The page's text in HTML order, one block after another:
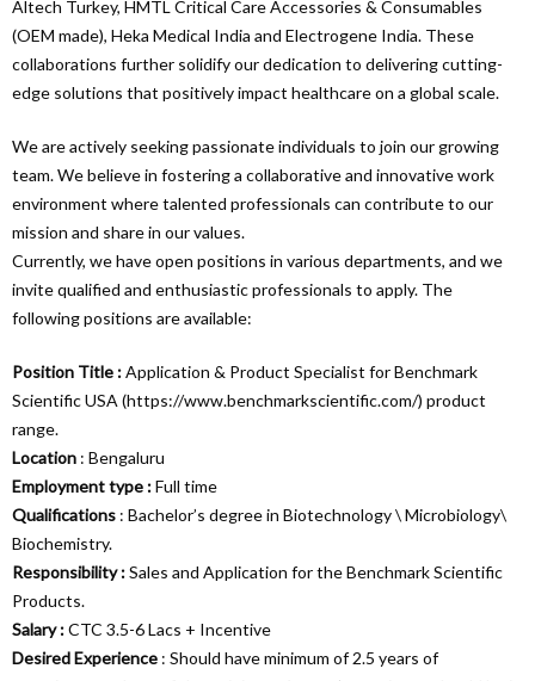
Altech Turkey, HMTL Critical Care Accessories & Consumables
(OEM made), Heka Medical India and Electrogene India. These
collaborations further solidify our dedication to delivering cutting-
edge solutions that positively impact healthcare on a global scale.
We are actively seeking passionate individuals to join our growing
team. We believe in fostering a collaborative and innovative work
environment where talented professionals can contribute to our
mission and share in our values.
Currently, we have open positions in various departments, and we
invite qualified and enthusiastic professionals to apply. The
following positions are available:
Position Title :Application & Product Specialist for Benchmark
Scientific USA (https://www.benchmarkscientific.com/) product
range.
Location : Bengaluru
Employment type :Full time
Qualifications : Bachelor’s degree in Biotechnology \ Microbiology\
Biochemistry.
Responsibility :Sales and Application for the Benchmark Scientific
Products.
Salary :CTC 3.5-6 Lacs + Incentive
Desired Experience : Should have minimum of 2.5 years of